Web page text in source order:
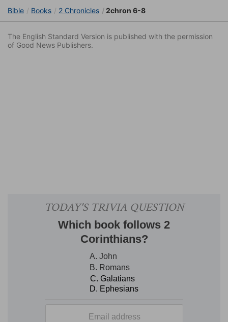
Bible Books 2 Chronicles 2chron 6-8
The English Standard Version is published with the permission
of Good News Publishers.